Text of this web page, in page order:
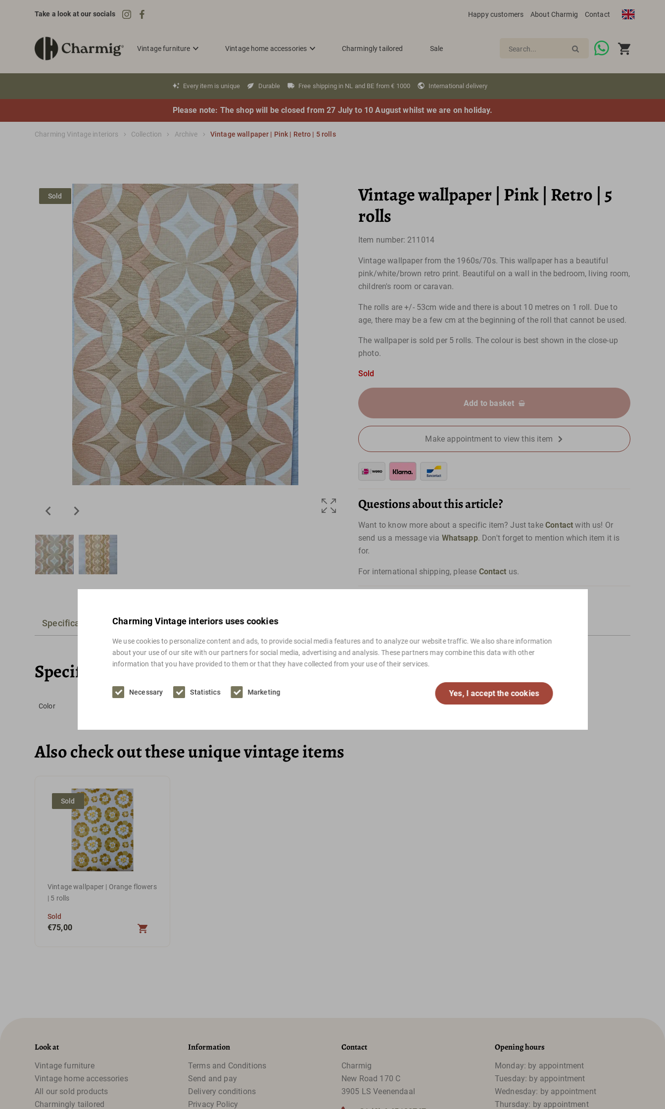
Charming Vintage interiors uses cookies
We use cookies to personalize content and ads, to provide social media features and to analyze our website traffic. We also share information
about your use of our site with our partners for social media, advertising and analysis. These partners may combine this data with other
information that you have provided to them or that they have collected from your use of their services.
Necessary Statistics Marketing Yes, I accept the cookies
Take a look at our socials Happy customers About Charmig Contact
Vintage furniture Vintage home accessories Charmingly tailored Sale Search...
Every item is unique Durable Free shipping in NL and BE from € 1000 International delivery
Please note: The shop will be closed from 27 July to 10 August whilst we are on holiday.
Charming Vintage interiors Collection Archive Vintage wallpaper | Pink | Retro | 5 rolls
Sold
Vintage wallpaper | Pink | Retro | 5
rolls
Item number: 211014
Vintage wallpaper from the 1960s/70s. This wallpaper has a beautiful
pink/white/brown retro print. Beautiful on a wall in the bedroom, living room,
children's room or caravan.
The rolls are +/- 53cm wide and there is about 10 metres on 1 roll. Due to
age, there may be a few cm at the beginning of the roll that cannot be used.
The wallpaper is sold per 5 rolls. The colour is best shown in the close-up
photo.
Sold
Add to basket
Make appointment to view this item
Questions about this article?
Want to know more about a specific item? Just takeContact with us! Or
send us a message via Whatsapp. Don't forget to mention which item it is
for.
For international shipping, please Contact us.
Specifications Alternatives
Specifications
Color
Also check out these unique vintage items
Sold
Vintage wallpaper | Orange flowers
| 5 rolls
Sold
€75,00
Look at
Vintage furniture
Vintage home accessories
All our sold products
Charmingly tailored
Information
Terms and Conditions
Send and pay
Delivery conditions
Privacy Policy
Contact
Charmig
New Road 170 C
3905 LS Veenendaal
Opening hours
Monday: by appointment
Tuesday: by appointment
Wednesday: by appointment
Thursday: by appointment